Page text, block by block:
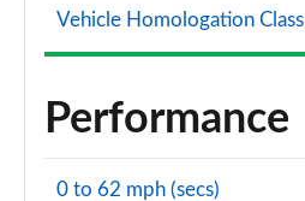
Vehicle Homologation Class
Performance
0 to 62 mph (secs)